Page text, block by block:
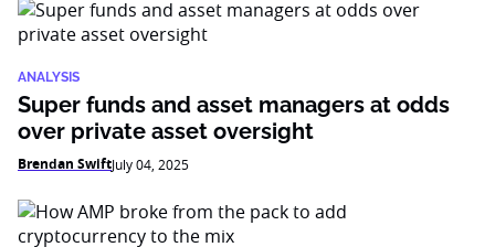
ANALYSIS
Super funds and asset managers at odds
over private asset oversight
Brendan SwiftJuly 04, 2025